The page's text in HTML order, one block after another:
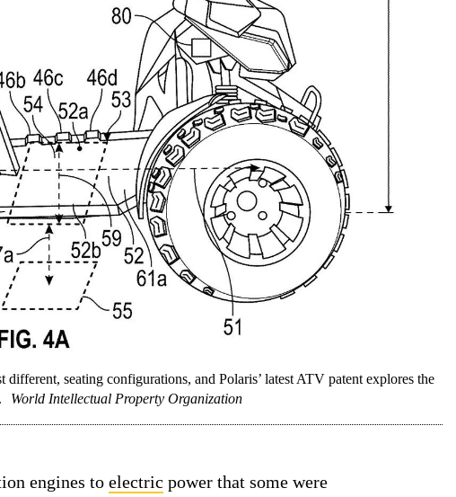
seating configurations, and Polaris’ latest ATV patent explores the
World Intellectual Property Organization
engines to electric power that some were